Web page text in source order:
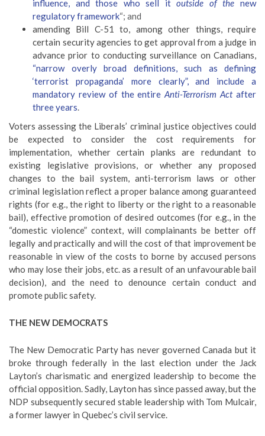
influence, and those who sell itoutside of thenew
regulatory framework“; and
amending Bill C-51 to, among other things, require
certain security agencies to get approval from a judge in
advance prior to conducting surveillance on Canadians,
“narrow overly broad definitions, such as defining
‘terrorist propaganda’ more clearly”, and include a
mandatory review of the entireAnti-Terrorism Actafter
three years.
Voters assessing the Liberals’ criminal justice objectives could
be expected to consider the cost requirements for
implementation, whether certain planks are redundant to
existing legislative provisions, or whether any proposed
changes to the bail system, anti-terrorism laws or other
criminal legislation reflect a proper balance among guaranteed
rights (for e.g., the right to liberty or the right to a reasonable
bail), effective promotion of desired outcomes (for e.g., in the
“domestic violence” context, will complainants be better off
legally and practically and will the cost of that improvement be
reasonable in view of the costs to borne by accused persons
who may lose their jobs, etc. as a result of an unfavourable bail
decision), and the need to denounce certain conduct and
promote public safety.
THE NEW DEMOCRATS
The New Democratic Party has never governed Canada but it
broke through federally in the last election under the Jack
Layton’s charismatic and energized leadership to become the
official opposition. Sadly, Layton has since passed away, but the
NDP subsequently secured stable leadership with Tom Mulcair,
a former lawyer in Quebec’s civil service.